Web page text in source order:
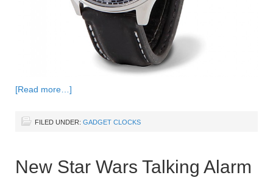
[Read more…]
FILED UNDER: GADGET CLOCKS
New Star Wars Talking Alarm